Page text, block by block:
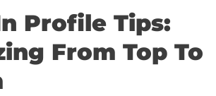
Profile Tips:
From Top To